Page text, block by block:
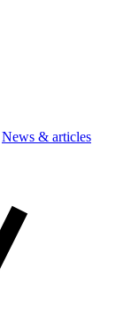
News & articles